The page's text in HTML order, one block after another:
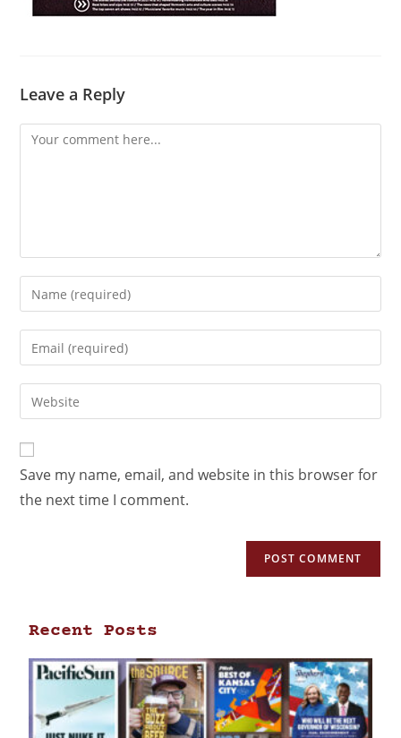
Leave a Reply
Save my name, email, and website in this browser for
the next time I comment.
Recent Posts